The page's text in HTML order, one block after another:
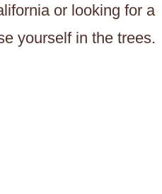
or looking for a
yourself in the trees.